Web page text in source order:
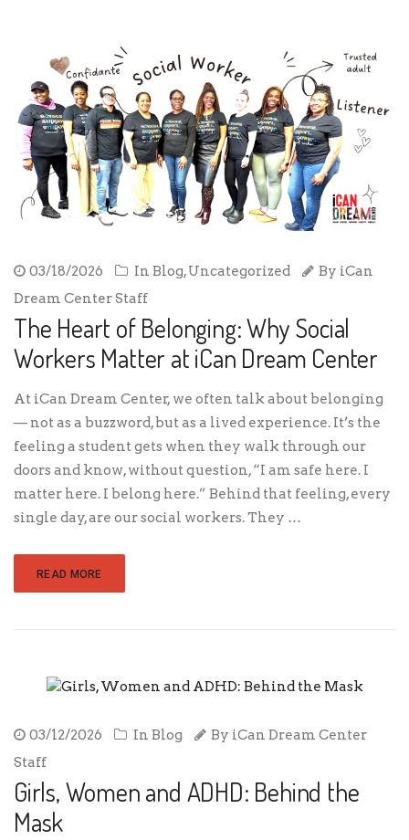
03/18/2026 In Blog,Uncategorized By iCan
Dream Center Staff
The Heart of Belonging: Why Social
Workers Matter at iCan Dream Center
At iCan Dream Center, we often talk about belonging
— not as a buzzword, but as a lived experience. It’s the
feeling a student gets when they walk through our
doors and know, without question, “I am safe here. I
matter here. I belong here.” Behind that feeling, every
single day, are our social workers. They …
READ MORE
03/12/2026 In Blog By iCan Dream Center
Staff
Girls, Women and ADHD: Behind the
Mask